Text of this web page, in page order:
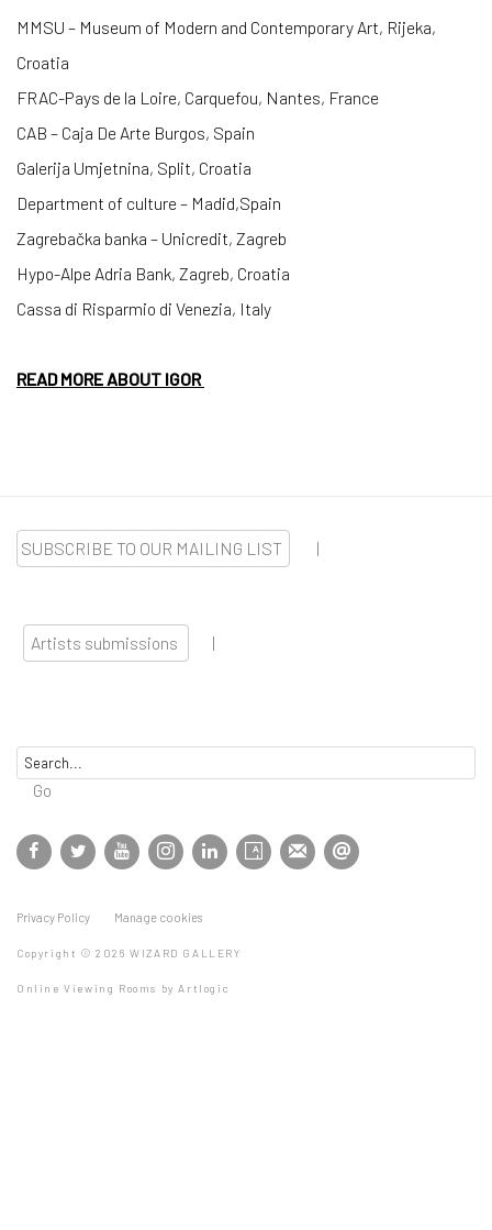
MMSU – Museum of Modern and Contemporary Art, Rijeka,
Croatia
FRAC-Pays de la Loire, Carquefou, Nantes, France
CAB – Caja De Arte Burgos, Spain
Galerija Umjetnina, Split, Croatia
Department of culture – Madid,Spain
Zagrebačka banka – Unicredit, Zagreb
Hypo-Alpe Adria Bank, Zagreb, Croatia
Cassa di Risparmio di Venezia, Italy
READ MORE ABOUT IGOR
SUBSCRIBE TO OUR MAILING LIST |
Artists submissions |
Go
Privacy Policy Manage cookies
Copyright © 2026 WIZARD GALLERY
Online Viewing Rooms by Artlogic